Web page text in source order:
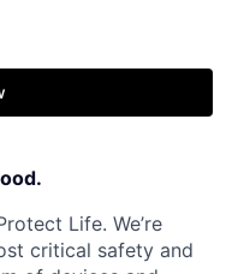
Life. We’re
critical safety and